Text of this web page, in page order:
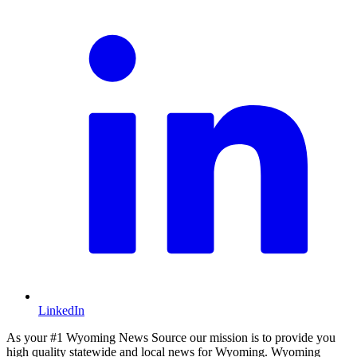
LinkedIn
As your #1 Wyoming News Source our mission is to provide you
high quality statewide and local news for Wyoming. Wyoming